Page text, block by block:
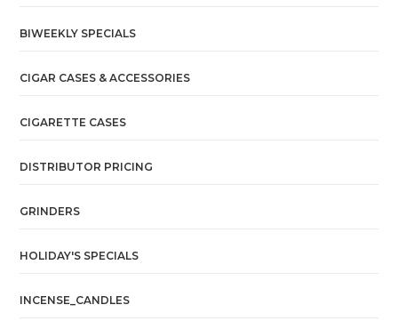
BIWEEKLY SPECIALS
CIGAR CASES & ACCESSORIES
CIGARETTE CASES
DISTRIBUTOR PRICING
GRINDERS
HOLIDAY'S SPECIALS
INCENSE_CANDLES